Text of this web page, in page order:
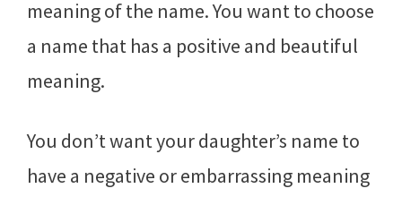
meaning of the name. You want to choose
a name that has a positive and beautiful
meaning.
You don’t want your daughter’s name to
have a negative or embarrassing meaning